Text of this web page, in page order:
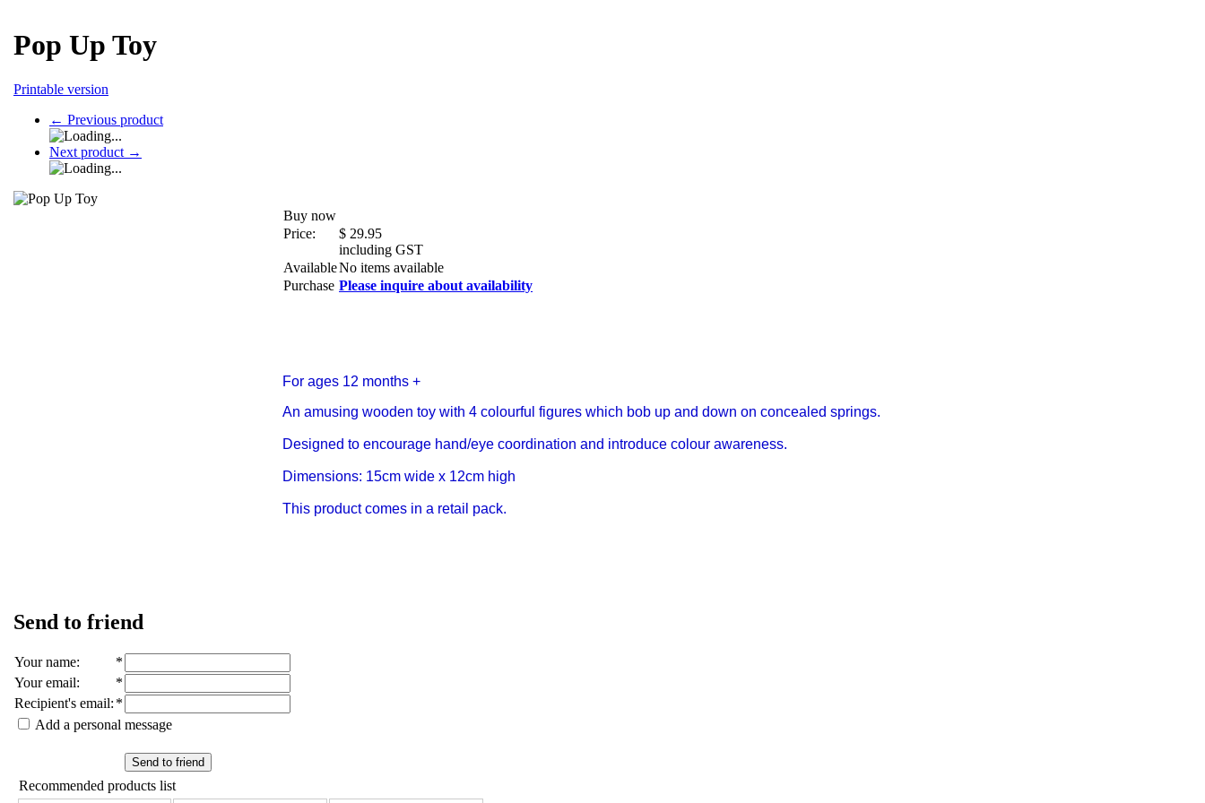
Pop Up Toy
Printable version
← Previous product
Next product →
Buy now
Price:
$ 29.95
including GST
AvailableNo items available
Purchase Please inquire about availability
For ages 12 months +
An amusing wooden toy with 4 colourful figures which bob up and down on concealed springs.
Designed to encourage hand/eye coordination and introduce colour awareness.
Dimensions: 15cm wide x 12cm high
This product comes in a retail pack.
Send to friend
Your name:
*
Your email:
*
Recipient's email: *
Add a personal message
Send to friend
Recommended products list